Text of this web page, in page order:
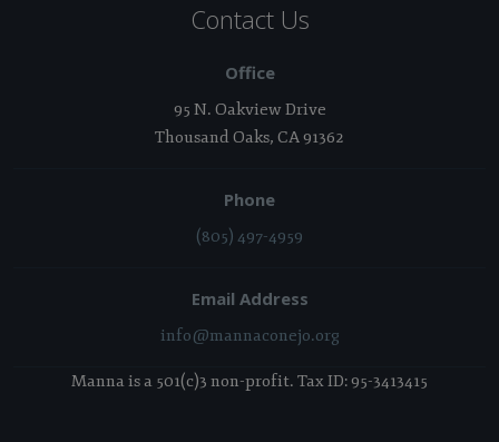
Contact Us
Office
95 N. Oakview Drive
Thousand Oaks, CA 91362
Phone
(805) 497-4959
Email Address
info@mannaconejo.org
Manna is a 501(c)3 non-profit. Tax ID: 95-3413415